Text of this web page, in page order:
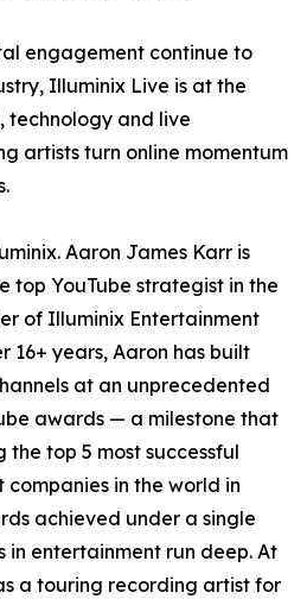
engagement continue to
Illuminix Live is at the
technology and live
artists turn online momentum
Aaron James Karr is
top YouTube strategist in the
of Illuminix Entertainment
16+ years, Aaron has built
at an unprecedented
awards — a milestone that
top 5 most successful
in the world in
achieved under a single
in entertainment run deep. At
a touring recording artist for